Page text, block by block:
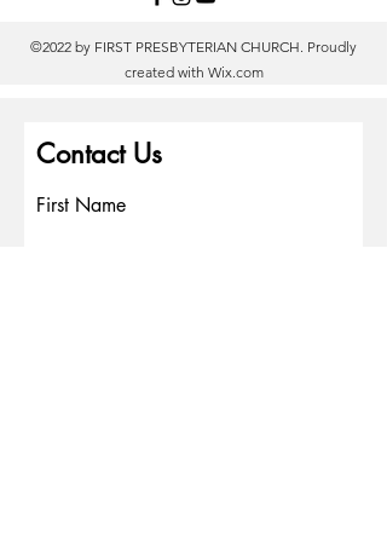
©2022 by FIRST PRESBYTERIAN CHURCH. Proudly
created with Wix.com
Contact Us
First Name